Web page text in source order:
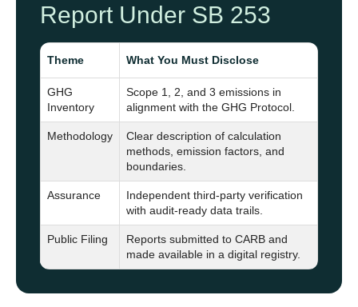
Report Under SB 253
Theme What You Must Disclose
GHG
Inventory
Scope 1, 2, and 3 emissions in
alignment with the GHG Protocol.
Methodology
Clear description of calculation
methods, emission factors, and
boundaries.
Assurance
Independent third-party verification
with audit-ready data trails.
Public Filing
Reports submitted to CARB and
made available in a digital registry.